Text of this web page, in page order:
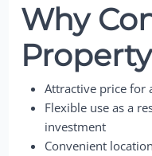
Why
Attractive price for
Flexible use as a
investment
Convenient